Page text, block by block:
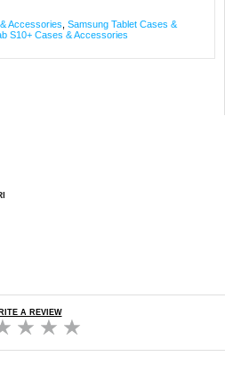
Accessories Samsung Tablet Cases &
S10+ Cases & Accessories
A REVIEW